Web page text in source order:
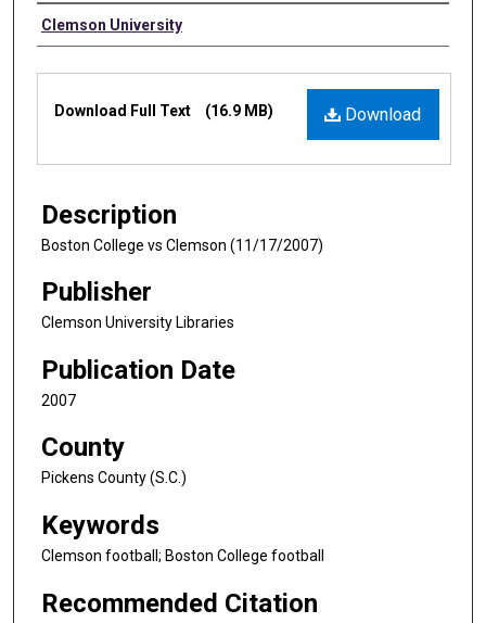
Authors
Clemson University
Files
Download
Download Full Text (16.9 MB)
Description
Boston College vs Clemson (11/17/2007)
Publisher
Clemson University Libraries
Publication Date
2007
County
Pickens County (S.C.)
Keywords
Clemson football; Boston College football
Recommended Citation